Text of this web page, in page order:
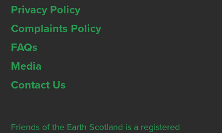
Privacy Policy
Complaints Policy
FAQs
Media
Contact Us
Friends of the Earth Scotland is a registered